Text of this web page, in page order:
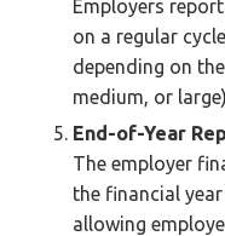
Employers
on a regular
depending on
medium, or
End-of-Year
The employer
the financial
allowing